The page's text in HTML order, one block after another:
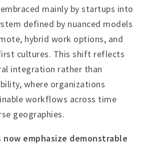
mainly by startups into
defined by nuanced models
hybrid work options, and
cultures. This shift reflects
integration rather than
where organizations
workflows across time
geographies.
now emphasize demonstrable